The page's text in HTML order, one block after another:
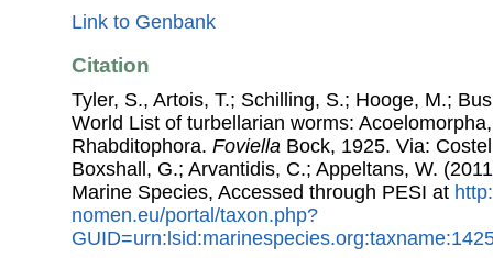
Link to Genbank
Citation
Tyler, S., Artois, T.; Schilling, S.; Hooge, M.;
World List of turbellarian worms:
Rhabditophora. Foviella Bock, 1925. Via:
Boxshall, G.; Arvantidis, C.; Appeltans, W.
Marine Species, Accessed through PESI at
nomen.eu/portal/taxon.php?